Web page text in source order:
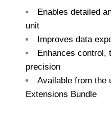
Enables detailed
unit
Improves data
Enhances control,
precision
Available from the
Extensions Bundle